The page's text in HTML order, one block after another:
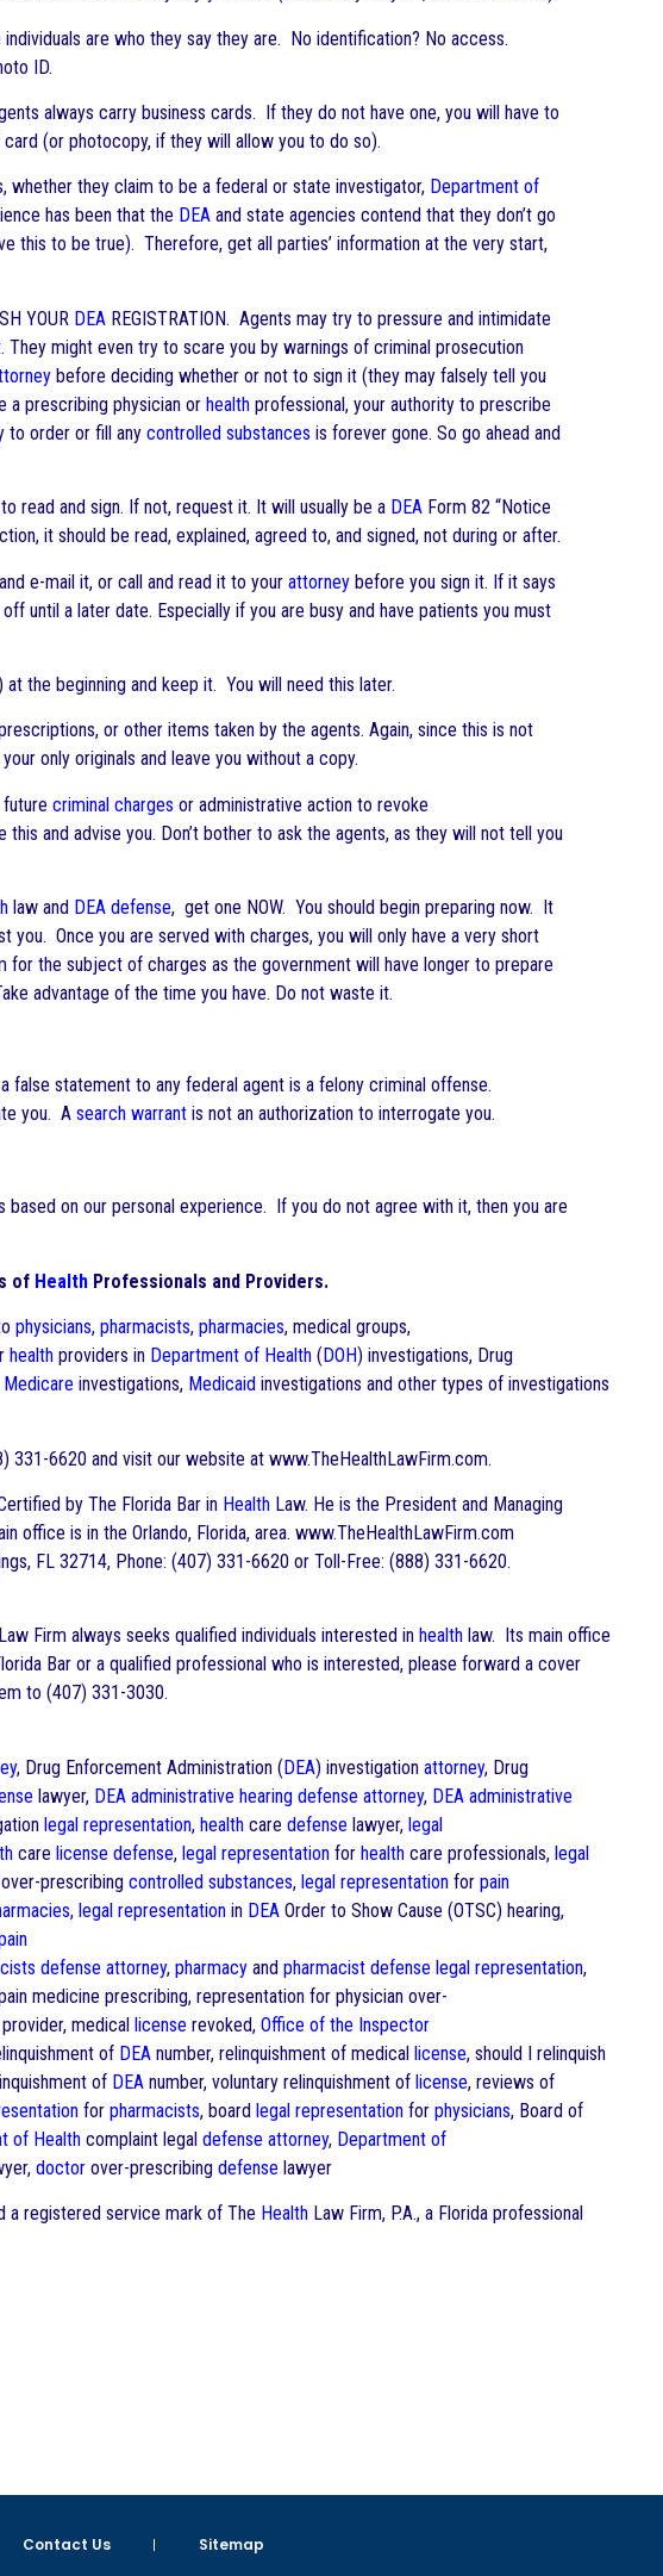
are who they say they are. No identification? No access.
ID.
always carry business cards. If they do not have one, you will have to
(or photocopy, if they will allow you to do so).
whether they claim to be a federal or state investigator, Department of
has been that the DEA and state agencies contend that they don’t go
this to be true). Therefore, get all parties’ information at the very start,
YOUR DEA REGISTRATION. Agents may try to pressure and intimidate
might even try to scare you by warnings of criminal prosecution
before deciding whether or not to sign it (they may falsely tell you
a prescribing physician or health professional, your authority to prescribe
to order or fill any controlled substances is forever gone. So go ahead and
read and sign. If not, request it. It will usually be a DEA Form 82 “Notice
it should be read, explained, agreed to, and signed, not during or after.
e-mail it, or call and read it to your attorney before you sign it. If it says
until a later date. Especially if you are busy and have patients you must
at the beginning and keep it. You will need this later.
or other items taken by the agents. Again, since this is not
only originals and leave you without a copy.
criminal charges or administrative action to revoke
this and advise you. Don’t bother to ask the agents, as they will not tell you
law and DEA defense, get one NOW. You should begin preparing now. It
you. Once you are served with charges, you will only have a very short
the subject of charges as the government will have longer to prepare
advantage of the time you have. Do not waste it.
statement to any federal agent is a felony criminal offense.
you. A search warrant is not an authorization to interrogate you.
on our personal experience. If you do not agree with it, then you are
of Health Professionals and Providers.
physicians, pharmacists, pharmacies, medical groups,
health providers in Department of Health ( DOH) investigations, Drug
Medicare investigations, Medicaid investigations and other types of investigations
331-6620 and visit our website at www.TheHealthLawFirm.com.
by The Florida Bar in Health Law. He is the President and Managing
office is in the Orlando, Florida, area. www.TheHealthLawFirm.com
FL 32714, Phone: (407) 331-6620 or Toll-Free: (888) 331-6620.
Law Firm always seeks qualified individuals interested in health law. Its main office
Bar or a qualified professional who is interested, please forward a cover
to (407) 331-3030.
, Drug Enforcement Administration (DEA) investigation attorney, Drug
lawyer, DEA administrative hearing defense attorney, DEA administrative
legal representation, health care defense lawyer, legal
care license defense, legal representation for health care professionals, legal
prescribing controlled substances, legal representation for pain
, legal representation in DEA Order to Show Cause (OTSC) hearing,
defense attorney, pharmacy and pharmacist defense legal representation,
medicine prescribing, representation for physician over-
medical license revoked, Office of the Inspector
of DEA number, relinquishment of medical license, should I relinquish
of DEA number, voluntary relinquishment of license, reviews of
for pharmacists, board legal representation for physicians, Board of
of Health complaint legal defense attorney, Department of
doctor over-prescribing defense lawyer
a registered service mark of The Health Law Firm, P.A., a Florida professional
Contact Us Sitemap